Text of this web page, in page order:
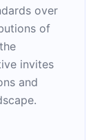
over
of
invites
and